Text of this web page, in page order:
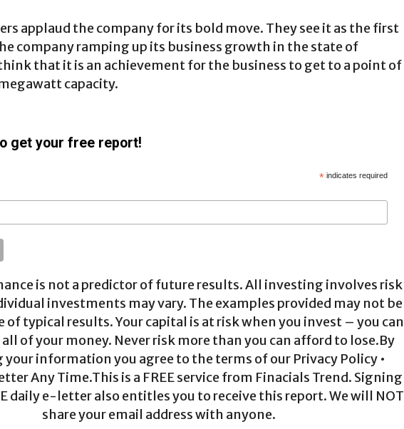
applaud the company for its bold move. They see it as the first
company ramping up its business growth in the state of
that it is an achievement for the business to get to a point of
capacity.
get your free report!
* indicates required
is not a predictor of future results. All investing involves risk
investments may vary. The examples provided may not be
of typical results. Your capital is at risk when you invest – you can
all of your money. Never risk more than you can afford to lose.By
information you agree to the terms of our Privacy Policy •
Any Time.This is a FREE service from Finacials Trend. Signing
daily e-letter also entitles you to receive this report. We will NOT
share your email address with anyone.